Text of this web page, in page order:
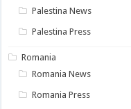
Palestina News
Palestina Press
Romania
Romania News
Romania Press